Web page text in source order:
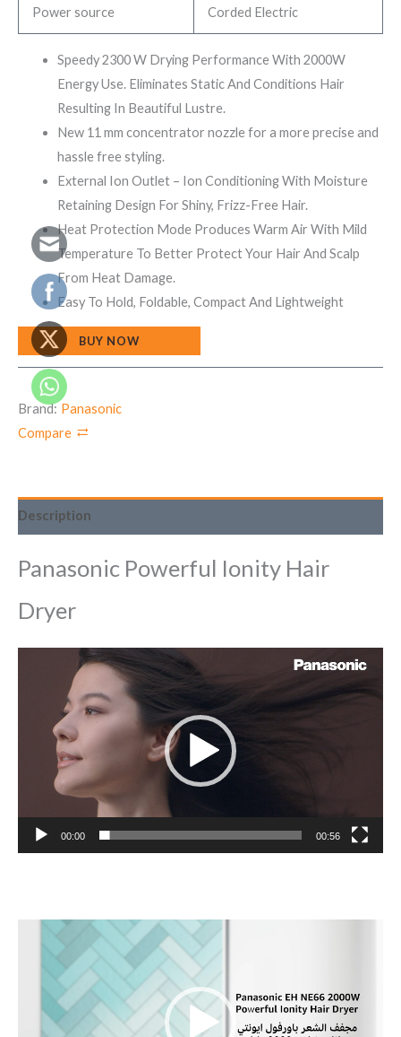
Power source Corded Electric
Speedy 2300 W Drying Performance With 2000W
Energy Use. Eliminates Static And Conditions Hair
Resulting In Beautiful Lustre.
New 11 mm concentrator nozzle for a more precise and
hassle free styling.
External Ion Outlet – Ion Conditioning With Moisture
Retaining Design For Shiny, Frizz-Free Hair.
Heat Protection Mode Produces Warm Air With Mild
Temperature To Better Protect Your Hair And Scalp
From Heat Damage.
Easy To Hold, Foldable, Compact And Lightweight
BUY NOW
Brand: Panasonic
Compare
Description
Panasonic Powerful Ionity Hair
Dryer
00:00 00:56